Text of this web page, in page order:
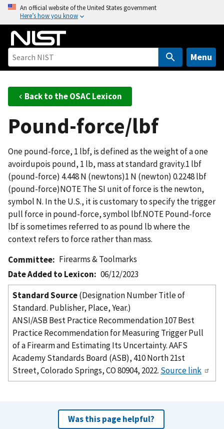
o
An official website of the United States government
Here’s how you know
Menu
Back to the OSAC Lexicon
Pound-force/lbf
One pound-force, 1 lbf, is defined as the weight of a one
avoirdupois pound, 1 lb, mass at standard gravity.1 lbf
(pound-force) 4.448 N (newtons)1 N (newton) 0.2248 lbf
(pound-force)NOTE The SI unit of force is the newton,
symbol N. In the U.S., it is customary to specify the trigger
pull force in pound-force, symbol lbf.NOTE Pound-force
lbf is sometimes referred to as pound lb where the
context refers to force rather than mass.
Committee
Firearms & Toolmarks
Date Added to Lexicon
06/12/2023
Standard Source(Designation Number Title of
Standard. Publisher, Place, Year.)
ANSI/ASB Best Practice Recommendation 107 Best
Practice Recommendation for Measuring Trigger Pull
of a Firearm and Estimating Its Uncertainty. AAFS
Academy Standards Board (ASB), 410 North 21st
Street, Colorado Springs, CO 80904, 2022. Source link
Was this page helpful?